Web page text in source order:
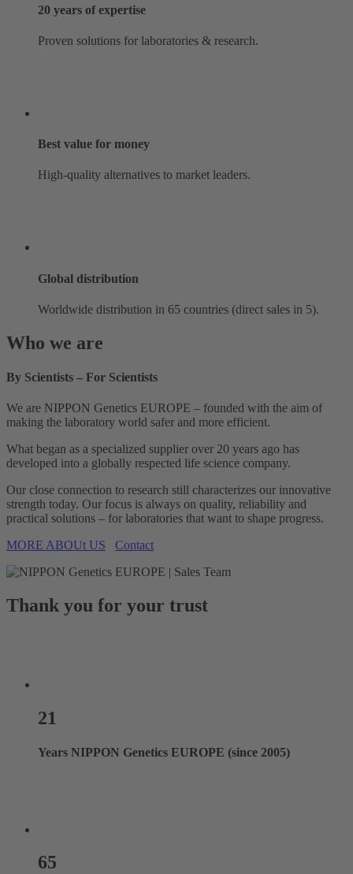
20 years of expertise
Proven solutions for laboratories & research.
Best value for money
High-quality alternatives to market leaders.
Global distribution
Worldwide distribution in 65 countries (direct sales in 5).
Who we are
By Scientists – For Scientists
We are NIPPON Genetics EUROPE – founded with the aim of
making the laboratory world safer and more efficient.
What began as a specialized supplier over 20 years ago has
developed into a globally respected life science company.
Our close connection to research still characterizes our innovative
strength today. Our focus is always on quality, reliability and
practical solutions – for laboratories that want to shape progress.
MORE ABOUt US
Contact
Thank you for your trust
21
Years NIPPON Genetics EUROPE (since 2005)
65